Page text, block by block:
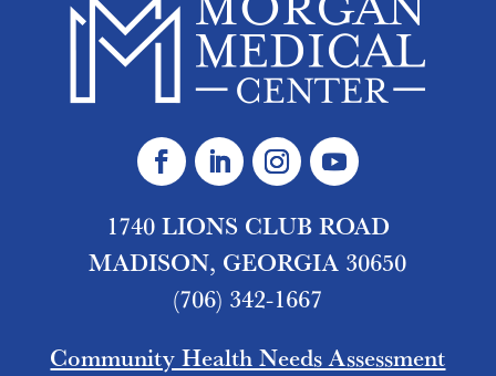
1740 LIONS CLUB ROAD
MADISON, GEORGIA 30650
(706) 342-1667
Community Health Needs Assessment